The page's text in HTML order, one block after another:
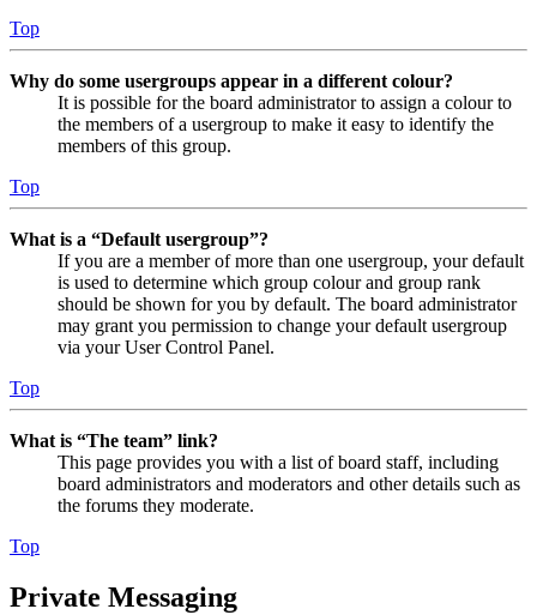
Top
Why do some usergroups appear in a different colour?
It is possible for the board administrator to assign a colour to
the members of a usergroup to make it easy to identify the
members of this group.
Top
What is a “Default usergroup”?
If you are a member of more than one usergroup, your default
is used to determine which group colour and group rank
should be shown for you by default. The board administrator
may grant you permission to change your default usergroup
via your User Control Panel.
Top
What is “The team” link?
This page provides you with a list of board staff, including
board administrators and moderators and other details such as
the forums they moderate.
Top
Private Messaging